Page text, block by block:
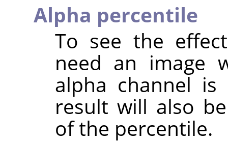
Alpha percentile
To see the
need an image
alpha channel is
result will also
of the percentile.